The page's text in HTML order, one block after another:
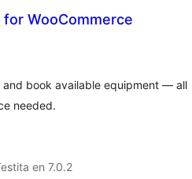
WooCommerce
book available equipment — all
needed.
en 7.0.2